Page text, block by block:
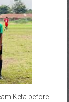
Keta before